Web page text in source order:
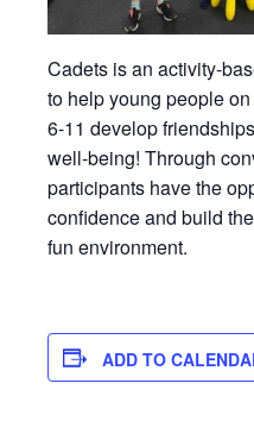
Cadets is an activity-
to help young people
6-11 develop
well-being! Through
participants have the
confidence and build
fun environment.
ADD TO